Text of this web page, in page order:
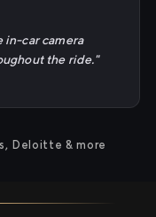
in-car camera
the ride."
Deloitte & more